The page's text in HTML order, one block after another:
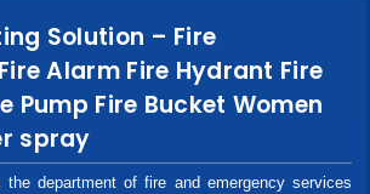
Solution – Fire
Alarm Fire Hydrant Fire
Pump Fire Bucket Women
spray
the department of fire and emergency services